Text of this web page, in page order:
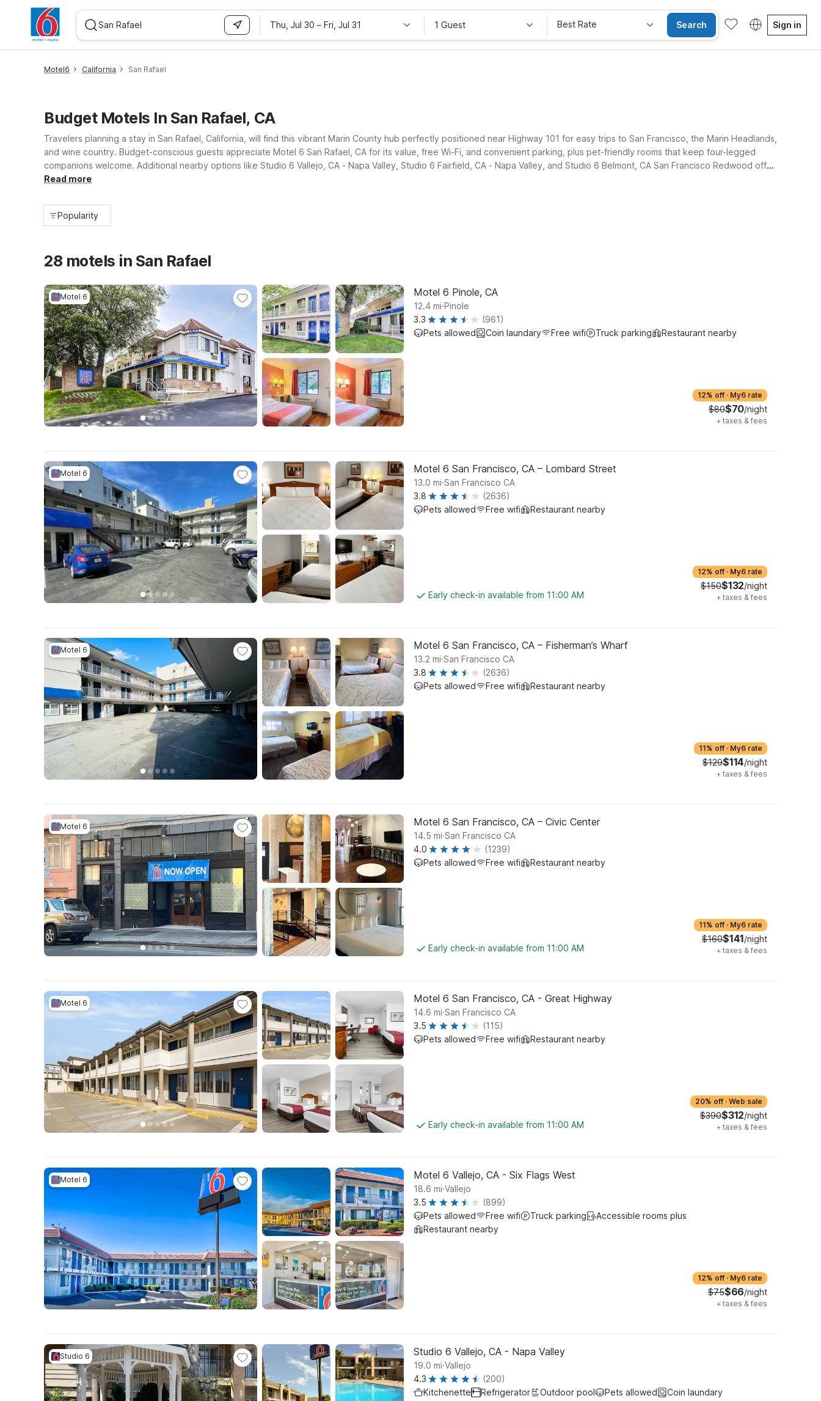
Thu, Jul 30 – Fri, Jul 31 1 Guest Best Rate Search Sign in
Motel6 California San Rafael
Budget Motels In San Rafael, CA
Travelers planning a stay in San Rafael, California, will find this vibrant Marin County hub perfectly positioned near Highway 101 for easy trips to San Francisco, the Marin Headlands,
and wine country. Budget-conscious guests appreciate Motel 6 San Rafael, CA for its value, free Wi-Fi, and convenient parking, plus pet-friendly rooms that keep four-legged
companions welcome. Additional nearby options like Studio 6 Vallejo, CA - Napa Valley, Studio 6 Fairfield, CA - Napa Valley, and Studio 6 Belmont, CA San Francisco Redwood offer
kitchenette suites and essential amenities, giving you flexible, affordable places to rest between exploring the Bay Area.
Read more
Popularity
28 motels in San Rafael
Motel 6 Motel 6 Pinole, CA
12.4 mi.Pinole
3.3
(961)
Pets allowed
Coin laundary Free wifi Truck parking Restaurant nearby
12% off · My6 rate
$80$70/night
+ taxes & fees
Motel 6 Motel 6 San Francisco, CA – Lombard Street
13.0 mi.San Francisco CA
3.8
(2636)
Pets allowed
Free wifi Restaurant nearby
Early check-in available from 11:00 AM
12% off · My6 rate
$150$132/night
+ taxes & fees
Motel 6 Motel 6 San Francisco, CA – Fisherman’s Wharf
13.2 mi.San Francisco CA
3.8
(2636)
Pets allowed
Free wifi Restaurant nearby
11% off · My6 rate
$129$114/night
+ taxes & fees
Motel 6 Motel 6 San Francisco, CA – Civic Center
14.5 mi.San Francisco CA
4.0
(1239)
Pets allowed
Free wifi Restaurant nearby
Early check-in available from 11:00 AM
11% off · My6 rate
$160$141/night
+ taxes & fees
Motel 6 Motel 6 San Francisco, CA - Great Highway
14.6 mi.San Francisco CA
3.5
(115)
Pets allowed
Free wifi Restaurant nearby
Early check-in available from 11:00 AM
20% off · Web sale
$390$312/night
+ taxes & fees
Motel 6 Motel 6 Vallejo, CA - Six Flags West
18.6 mi.Vallejo
3.5
(899)
Pets allowed
Free wifi Truck parking
Accessible rooms plus
Restaurant nearby
12% off · My6 rate
$75$66/night
+ taxes & fees
Studio 6 Studio 6 Vallejo, CA - Napa Valley
19.0 mi.Vallejo
4.3
(200)
Kitchenette
Refrigerator Outdoor pool Pets allowed Coin laundary